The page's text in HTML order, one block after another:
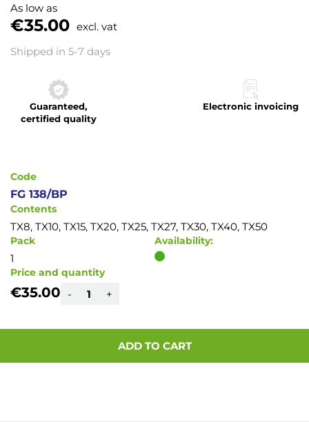
As low as
€35.00 excl. vat
Shipped in 5-7 days
Guaranteed,
certified quality
Electronic invoicing
to
the
beginning
of
Code
FG 138/BP
Contents
TX8, TX10, TX15, TX20, TX25, TX27, TX30, TX40, TX50
Pack
1
Availability:
Price and quantity
€35.00 - +
ADD TO CART